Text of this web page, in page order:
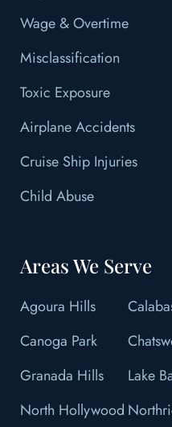
Wage & Overtime
Misclassification
Toxic Exposure
Airplane Accidents
Cruise Ship Injuries
Child Abuse
Areas We Serve
Agoura Hills
Canoga Park
Granada Hills
Lake
North Hollywood